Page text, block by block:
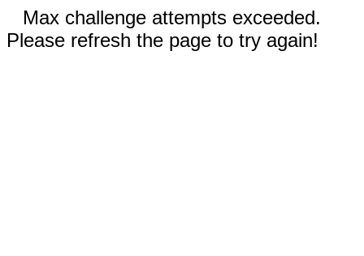
Max challenge attempts exceeded.
Please refresh the page to try again!